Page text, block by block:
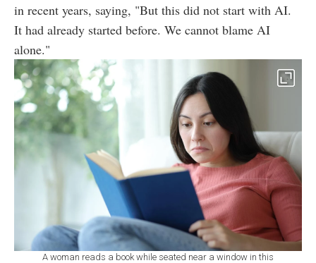
in recent years, saying, "But this did not start with AI.
It had already started before. We cannot blame AI
alone."
A woman reads a book while seated near a window in this